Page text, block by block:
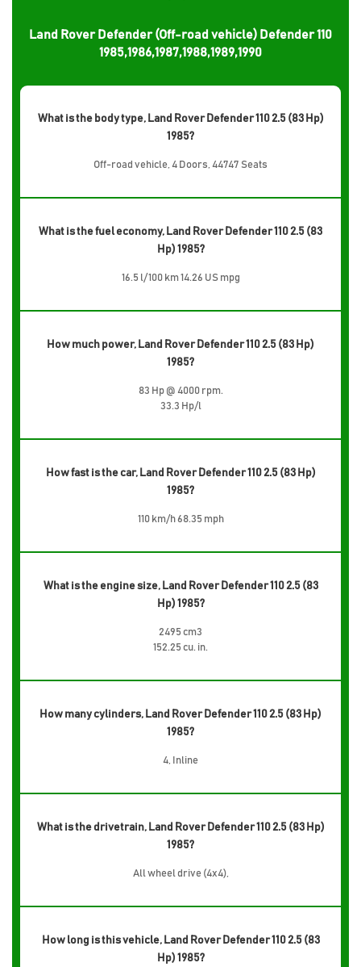
Land Rover Defender (Off-road vehicle) Defender 110
1985,1986,1987,1988,1989,1990
What is the body type, Land Rover Defender 110 2.5 (83 Hp)
1985?
Off-road vehicle, 4 Doors, 44747 Seats
What is the fuel economy, Land Rover Defender 110 2.5 (83
Hp) 1985?
16.5 l/100 km 14.26 US mpg
How much power, Land Rover Defender 110 2.5 (83 Hp)
1985?
83 Hp @ 4000 rpm.
33.3 Hp/l
How fast is the car, Land Rover Defender 110 2.5 (83 Hp)
1985?
110 km/h 68.35 mph
What is the engine size, Land Rover Defender 110 2.5 (83
Hp) 1985?
2495 cm3
152.25 cu. in.
How many cylinders, Land Rover Defender 110 2.5 (83 Hp)
1985?
4, Inline
What is the drivetrain, Land Rover Defender 110 2.5 (83 Hp)
1985?
All wheel drive (4x4),
How long is this vehicle, Land Rover Defender 110 2.5 (83
Hp) 1985?